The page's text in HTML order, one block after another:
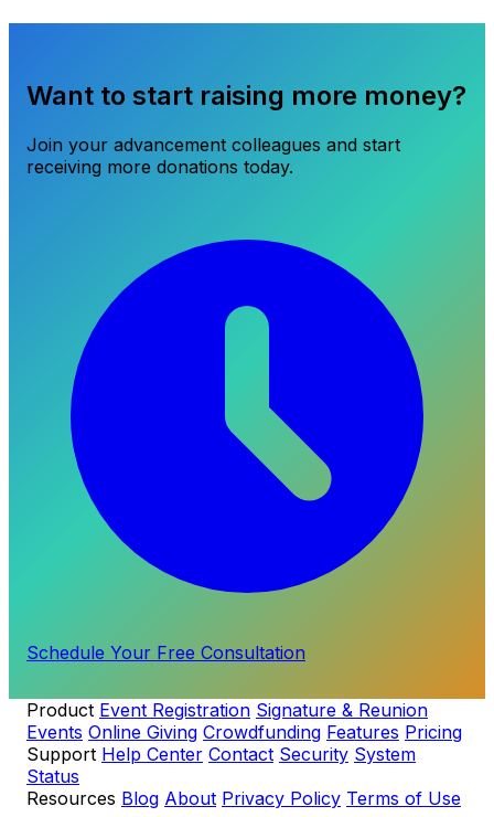
Want to start raising more money?
Join your advancement colleagues and start
receiving more donations today.
Schedule Your Free Consultation
Product Event Registration Signature & Reunion
Events Online Giving Crowdfunding Features Pricing
Support Help Center Contact Security System
Status
Resources Blog About Privacy Policy Terms of Use